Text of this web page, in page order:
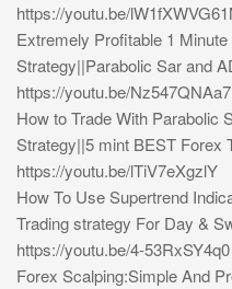
https://youtu.be/
Extremely Profitable 1
Strategy||Parabolic Sar and
https://youtu.be/
How to Trade With Parabolic
Strategy||5 mint BEST Forex
https://youtu.be/lTiV7eXgzlY
How To Use Supertrend
Trading strategy For Day &
https://youtu.be/4-53RxSY4q0
Forex Scalping:Simple And